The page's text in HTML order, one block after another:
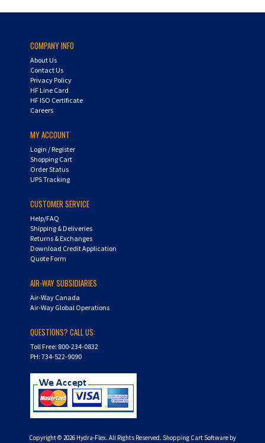
COMPANY INFO
About Us
Contact Us
Privacy Policy
HF Line Card
HF ISO Certificate
Careers
MY ACCOUNT
Login /Register
Shopping Cart
Order Status
UPS Tracking
CUSTOMER SERVICE
Help/FAQ
Shipping & Deliveries
Returns & Exchanges
Download Credit Application
Quote Form
AIR-WAY SUBSIDIARIES
Air-Way Canada
Air-Way Global Operations
QUESTIONS? CALL US:
Toll Free: 800-234-0832
PH: 734-522-9090
Copyright © 2026Hydra-Flex. All Rights Reserved. Shopping Cart Software by